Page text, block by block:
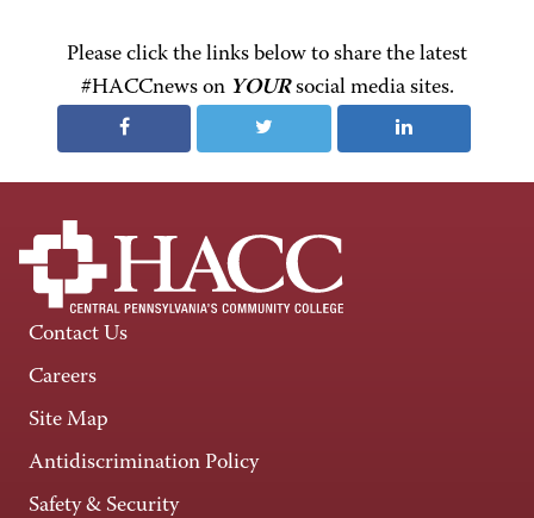
Please click the links below to share the latest
#HACCnews on YOURsocial media sites.
Contact Us
Careers
Site Map
Antidiscrimination Policy
Safety & Security